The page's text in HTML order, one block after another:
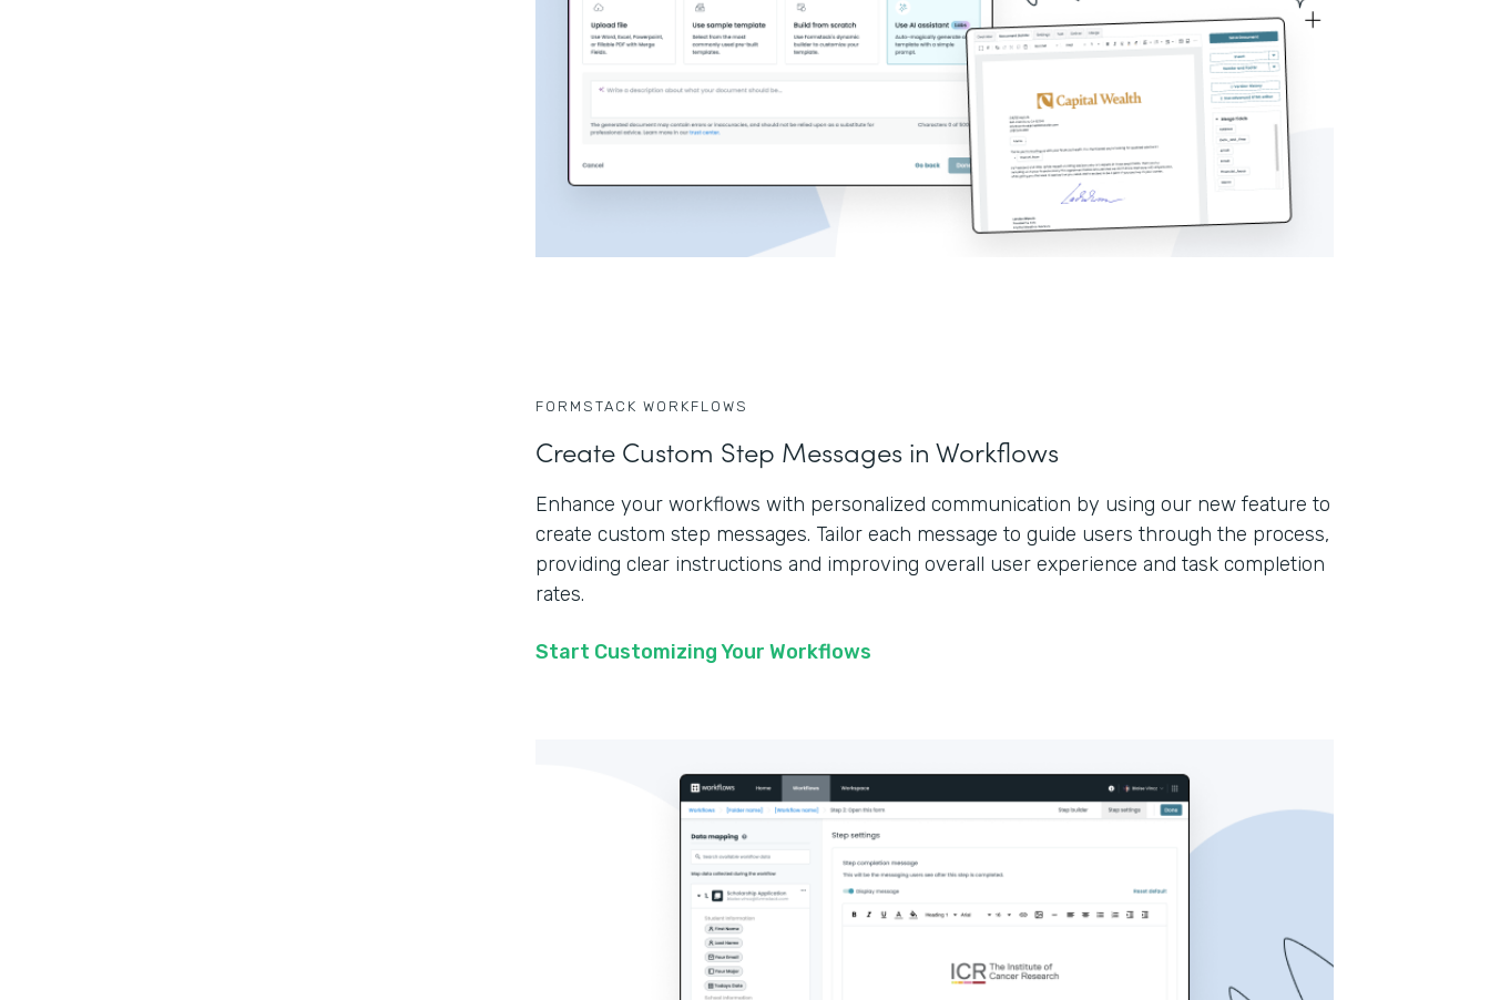
FORMSTACK WORKFLOWS
Create Custom Step Messages in Workflows
Enhance your workflows with personalized communication by using our new feature to
create custom step messages. Tailor each message to guide users through the process,
providing clear instructions and improving overall user experience and task completion
rates.
Start Customizing Your Workflows